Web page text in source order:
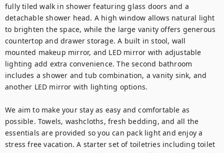
fully tiled walk in shower featuring glass doors and a
detachable shower head. A high window allows natural light
to brighten the space, while the large vanity offers generous
countertop and drawer storage. A built in stool, wall
mounted makeup mirror, and LED mirror with adjustable
lighting add extra convenience. The second bathroom
includes a shower and tub combination, a vanity sink, and
another LED mirror with lighting options.
We aim to make your stay as easy and comfortable as
possible. Towels, washcloths, fresh bedding, and all the
essentials are provided so you can pack light and enjoy a
stress free vacation. A starter set of toiletries including toilet